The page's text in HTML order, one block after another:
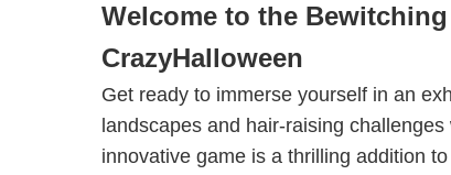
Welcome to the
CrazyHalloween
Get ready to immerse yourself in an
landscapes and hair-raising challenges
innovative game is a thrilling addition